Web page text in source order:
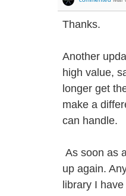
Thanks.
Another
high value,
longer get
make a
can handle.
As soon as
up again.
library I